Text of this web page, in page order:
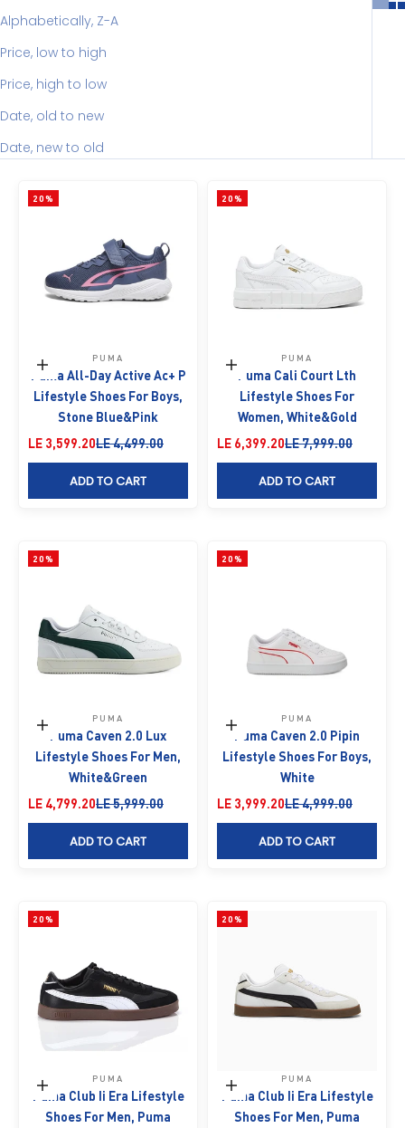
Alphabetically, Z-A
Price, low to high
Price, high to low
Date, old to new
Date, new to old
20%
Choose options
PUMA
Puma All-Day Active Ac+ P
Lifestyle Shoes For Boys,
Stone Blue&Pink
Sale price
LE 3,599.20Regular price
LE 4,499.00
ADD TO CART
20%
Choose options
PUMA
Puma Cali Court Lth
Lifestyle Shoes For
Women, White&Gold
Sale price
LE 6,399.20Regular price
LE 7,999.00
ADD TO CART
20%
Choose options
PUMA
Puma Caven 2.0 Lux
Lifestyle Shoes For Men,
White&Green
Sale price
LE 4,799.20Regular price
LE 5,999.00
ADD TO CART
20%
Choose options
PUMA
Puma Caven 2.0 Pipin
Lifestyle Shoes For Boys,
White
Sale price
LE 3,999.20Regular price
LE 4,999.00
ADD TO CART
20%
Choose options
PUMA
Puma Club Ii Era Lifestyle
Shoes For Men, Puma
20%
Choose options
PUMA
Puma Club Ii Era Lifestyle
Shoes For Men, Puma